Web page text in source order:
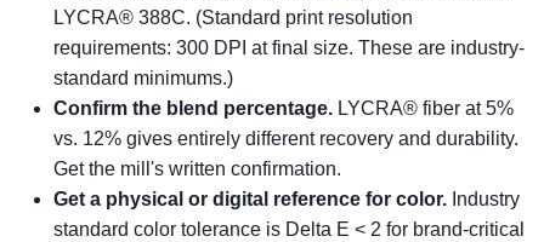
LYCRA® 388C. (Standard print resolution
requirements: 300 DPI at final size. These are industry-
standard minimums.)
Confirm the blend percentage. LYCRA® fiber at 5%
vs. 12% gives entirely different recovery and durability.
Get the mill's written confirmation.
Get a physical or digital reference for color. Industry
standard color tolerance is Delta E < 2 for brand-critical